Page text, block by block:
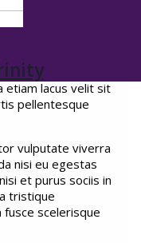
consectetur
quis amet
aliquam
in amet et
etiam lacus velit sit
pellentesque
vulputate viverra
nisi eu egestas
et purus sociis in
tristique
scelerisque